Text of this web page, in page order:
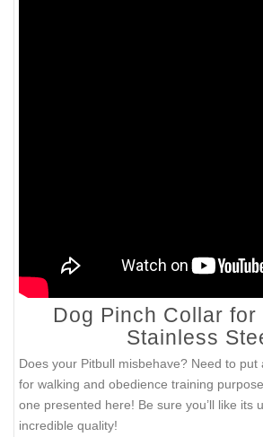
Dog Pinch Collar for
Stainless
Does your Pitbull misbehave? Need to put
for walking and obedience training
one presented here! Be sure you’ll like its
incredible quality!